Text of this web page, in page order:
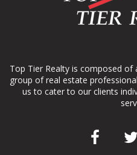
Top Tier Realty is composed of
group of real estate
us to cater to our clients